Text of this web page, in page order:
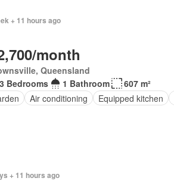
+ 11 hours ago
month
Queensland
3 Bedrooms
1 Bathroom
607 m²
Air conditioning Equipped kitchen
+ 11 hours ago